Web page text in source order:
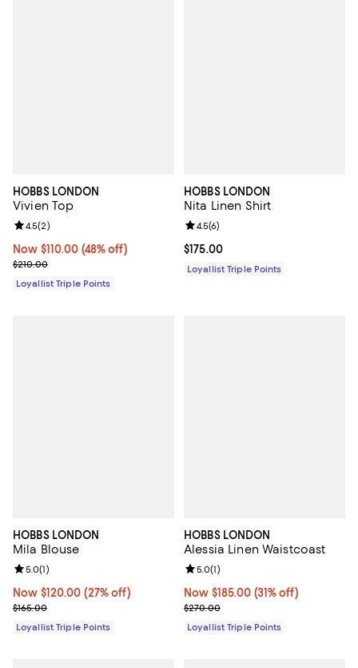
HOBBS LONDON
Vivien Top
Now $110.00; 48% off;
Now $110.00 (48% off)
Previous price $210.00
$210.00
Review rating: 4.5 out of 5; 2 reviews;
4.5(2)
Loyallist Triple Points
HOBBS LONDON
Nita Linen Shirt
Current price $175.00; ;
$175.00
Review rating: 4.5 out of 5; 6
4.5(6)
Loyallist Triple Points
HOBBS LONDON
Mila Blouse
Now $120.00; 27% off;
Now $120.00 (27% off)
Previous price $165.00
$165.00
Review rating: 5.0 out of 5; 1 reviews;
5.0(1)
Loyallist Triple Points
HOBBS LONDON
Alessia Linen Waistcoast
Now $185.00; 31% off;
Now $185.00 (31% off)
Previous price $270.00
$270.00
Review rating: 5.0 out of 5; 1
5.0(1)
Loyallist Triple Points